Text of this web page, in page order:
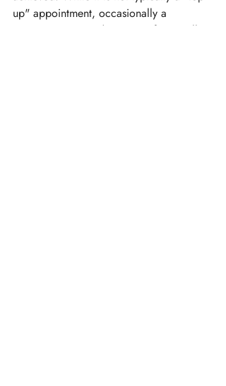
up" appointment, occasionally a
practitioner may administer a few small,